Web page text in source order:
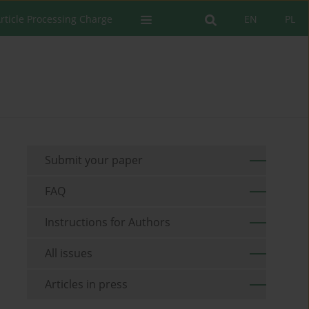
PL
EN
Processing Charge
Submit your paper
FAQ
Instructions for Authors
All issues
Articles in press